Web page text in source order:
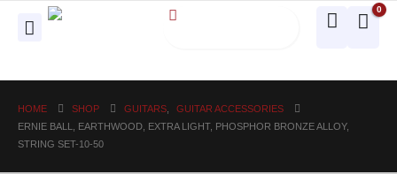
0
HOME SHOP GUITARS
GUITAR ACCESSORIES
ERNIE BALL, EARTHWOOD, EXTRA LIGHT, PHOSPHOR BRONZE ALLOY,
STRING SET-10-50